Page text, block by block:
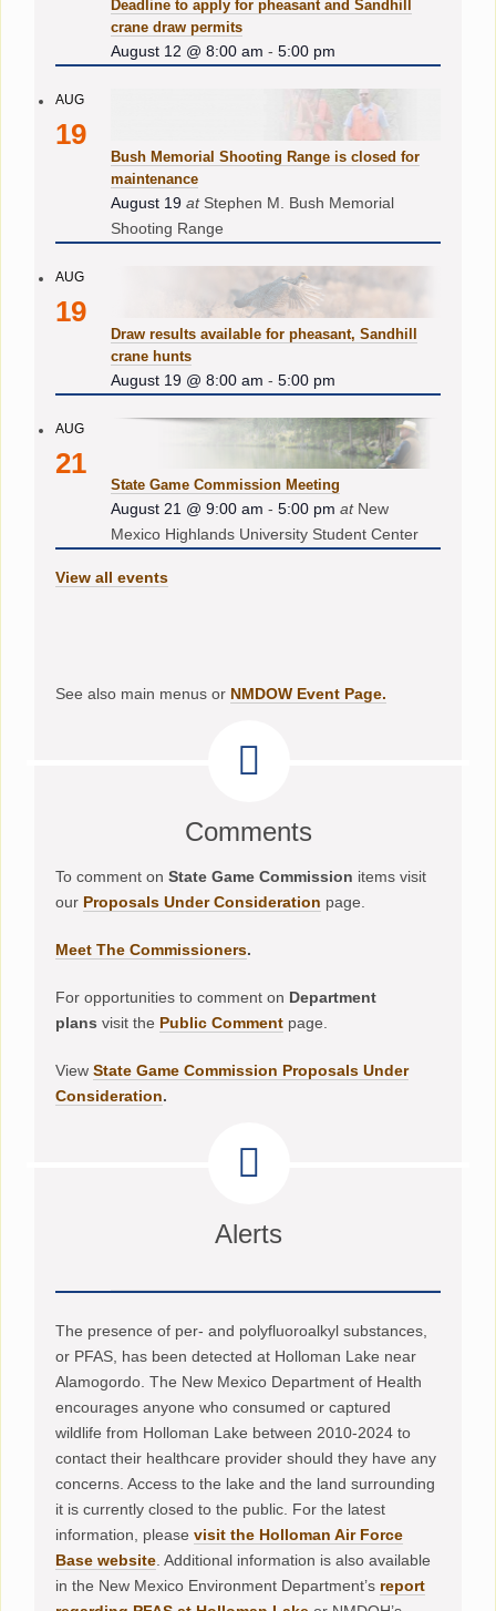
Deadline to apply for pheasant and Sandhill
crane draw permits
August 12 @ 8:00 am -5:00 pm
AUG
19
Bush Memorial Shooting Range is closed for
maintenance
August 19 at Stephen M. Bush Memorial
Shooting Range
AUG
19
Draw results available for pheasant, Sandhill
crane hunts
August 19 @ 8:00 am -5:00 pm
AUG
21
State Game Commission Meeting
August 21 @ 9:00 am -5:00 pm at New
Mexico Highlands University Student Center
View all events
See also main menus or NMDOW Event Page.
Comments
To comment onState Game Commission items visit
our Proposals Under Consideration page.
Meet The Commissioners.
For opportunities to comment on Department
plans visit the Public Comment page.
ViewState Game Commission Proposals Under
Consideration.
Alerts
The presence of per- and polyfluoroalkyl substances,
or PFAS, has been detected at Holloman Lake near
Alamogordo. The New Mexico Department of Health
encourages anyone who consumed or captured
wildlife from Holloman Lake between 2010-2024 to
contact their healthcare provider should they have any
concerns. Access to the lake and the land surrounding
it is currently closed to the public. For the latest
information, pleasevisit the Holloman Air Force
Base website. Additional information is also available
in the New Mexico Environment Department’s report